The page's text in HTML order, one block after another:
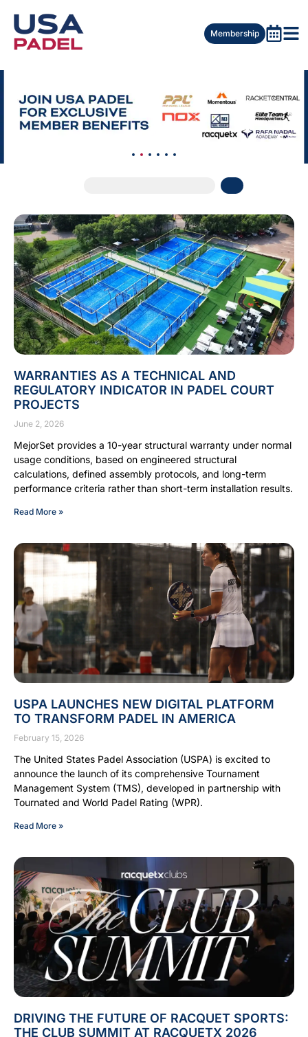
Membership
WARRANTIES AS A TECHNICAL AND
REGULATORY INDICATOR IN PADEL COURT
PROJECTS
June 2, 2026
MejorSet provides a 10-year structural warranty under normal
usage conditions, based on engineered structural
calculations, defined assembly protocols, and long-term
performance criteria rather than short-term installation results.
Read More »
USPA LAUNCHES NEW DIGITAL PLATFORM
TO TRANSFORM PADEL IN AMERICA
February 15, 2026
The United States Padel Association (USPA) is excited to
announce the launch of its comprehensive Tournament
Management System (TMS), developed in partnership with
Tournated and World Padel Rating (WPR).
Read More »
DRIVING THE FUTURE OF RACQUET SPORTS:
THE CLUB SUMMIT AT RACQUETX 2026